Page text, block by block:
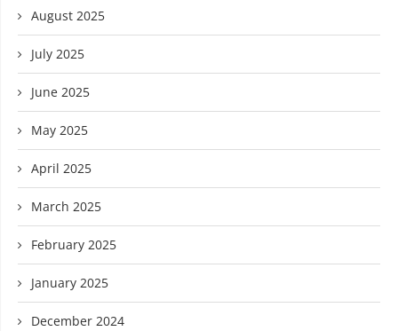
August 2025
July 2025
June 2025
May 2025
April 2025
March 2025
February 2025
January 2025
December 2024